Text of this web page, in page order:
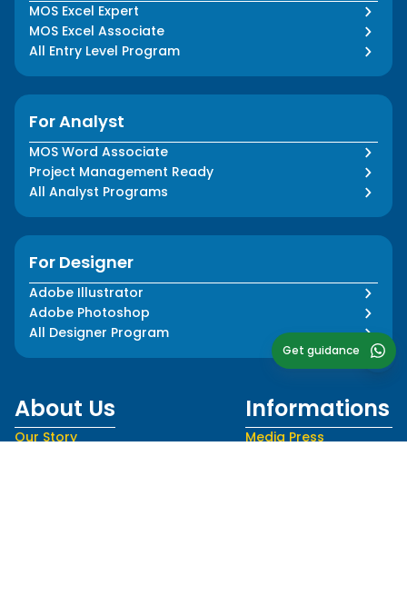
Get guidance
MOS Excel Expert
MOS Excel Associate
All Entry Level Program
For Analyst
MOS Word Associate
Project Management Ready
All Analyst Programs
For Designer
Adobe Illustrator
Adobe Photoshop
All Designer Program
About Us
Our Story
Informations
Media Press